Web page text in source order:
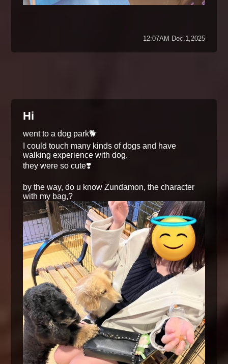
12:07AM Dec.1,2025
Hi
went to a dog park🐕
I could touch many kinds of dogs and have
walking experience with dog.
they were so cute❣️
by the way, do u know Zundamon, the character
with my bag,?